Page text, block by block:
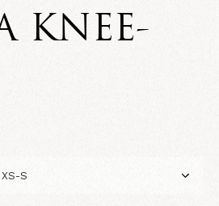
KNEE-